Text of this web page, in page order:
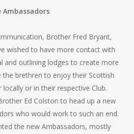
Brother Fred Bryant,
wished to have more contact with
and outlining lodges to create more
the brethren to enjoy their Scottish
or in their respective Club.
Ed Colston to head up a new
who would work to such an end.
the new Ambassadors, mostly